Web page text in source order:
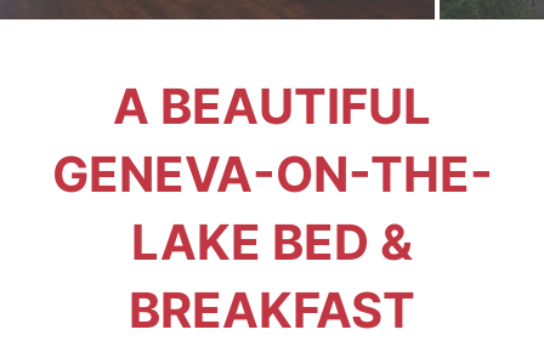
A BEAUTIFUL
GENEVA-ON-THE-
LAKE BED &
BREAKFAST